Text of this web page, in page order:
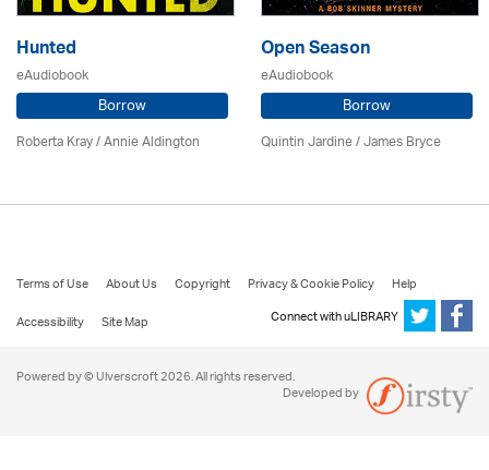
Hunted
eAudiobook
Borrow
Roberta Kray/Annie Aldington
Open Season
eAudiobook
Borrow
Quintin Jardine/James Bryce
Terms of Use About Us Copyright Privacy & Cookie Policy
Help
Accessibility
Site Map Connect with uLIBRARY
Powered by © Ulverscroft 2026. All rights reserved.
Developed by